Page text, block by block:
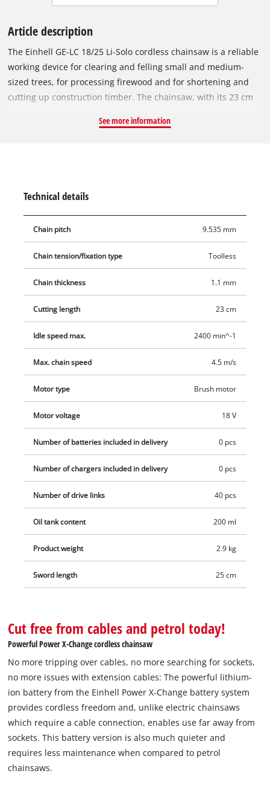
Article description
The Einhell GE-LC 18/25 Li-Solo cordless chainsaw is a reliable
working device for clearing and felling small and medium-
sized trees, for processing firewood and for shortening and
cutting up construction timber. The chainsaw, with its 23 cm
mm drive link thickness, 40 drive links and 3/8" chain pitch.
catches the chain in case it should come loose. The sturdy
metal bumper spike ensures safe and comfortable guidance
during all work, the ergonomic handle of Einhell's cordless
The chain tension can be regulated without any tools, and
tools are also not required to exchange the chain. The oil tank
of the automatic chain lubrication can be easily refilled as
needed by utilising the large oil filling opening. Delivery will
be executed without a battery or charging device.
See more information
Technical details
Chain pitch 9.535 mm
Chain tension/fixation type Toolless
Chain thickness 1.1 mm
Cutting length 23 cm
Idle speed max. 2400 min^-1
Max. chain speed 4.5 m/s
Motor type Brush motor
Motor voltage 18 V
Number of batteries included in delivery 0 pcs
Number of chargers included in delivery 0 pcs
Number of drive links 40 pcs
Oil tank content 200 ml
Product weight 2.9 kg
Sword length 25 cm
Cut free from cables and petrol today!
Powerful Power X-Change cordless chainsaw
No more tripping over cables, no more searching for sockets,
no more issues with extension cables: The powerful lithium-
ion battery from the Einhell Power X-Change battery system
provides cordless freedom and, unlike electric chainsaws
which require a cable connection, enables use far away from
sockets. This battery version is also much quieter and
requires less maintenance when compared to petrol
chainsaws.